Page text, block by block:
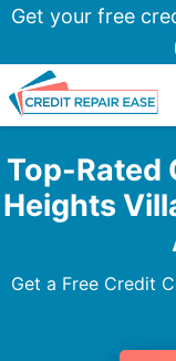
Get your free
Top-Rated
Heights
Get a Free Credit